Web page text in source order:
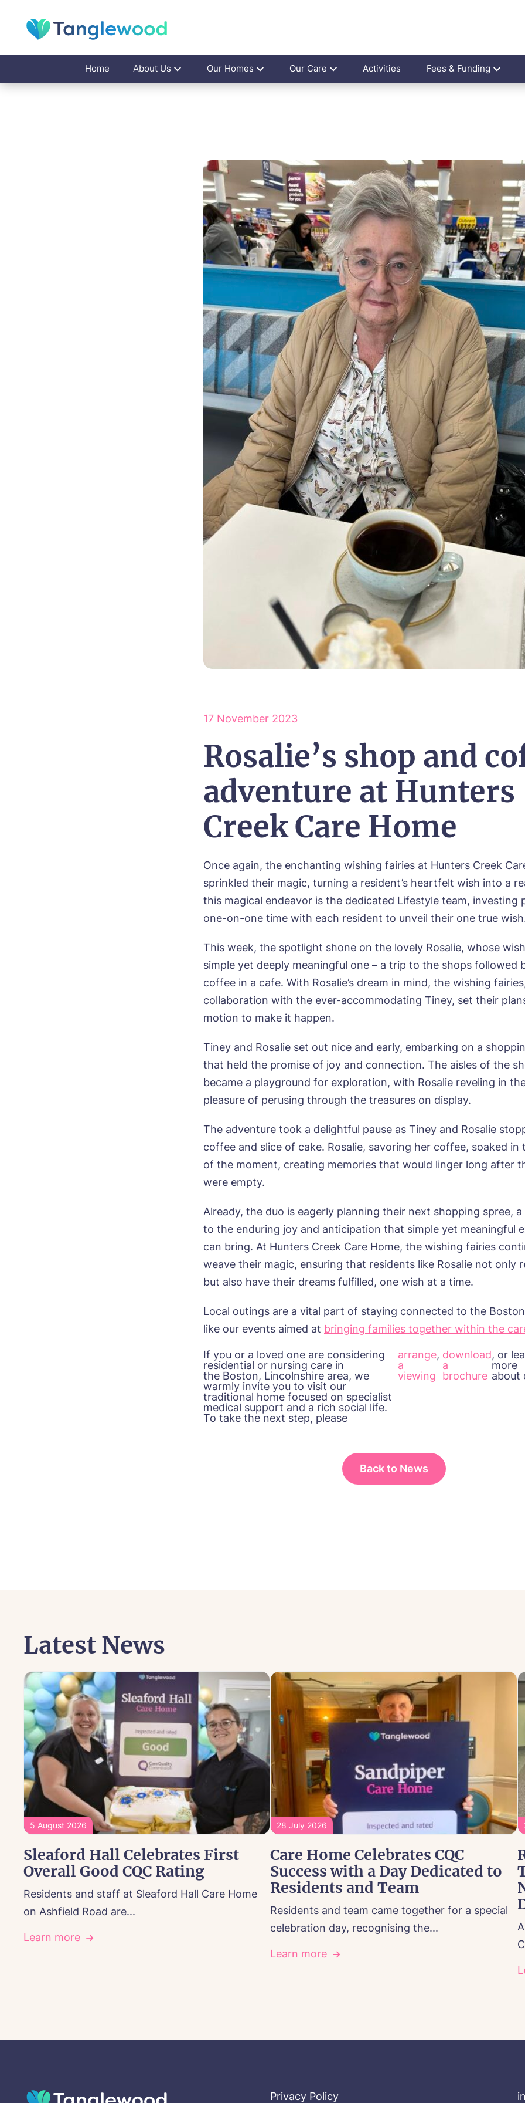
Home About Us Our Homes Our Care Activities Fees & Funding
17 November 2023
Rosalie’s shop and
adventure at Hunters
Creek Care Home
Once again, the enchanting wishing fairies at Hunters Creek
sprinkled their magic, turning a resident’s heartfelt wish into a
this magical endeavor is the dedicated Lifestyle team, investing
one-on-one time with each resident to unveil their one true
This week, the spotlight shone on the lovely Rosalie, whose
simple yet deeply meaningful one – a trip to the shops followed
coffee in a cafe. With Rosalie’s dream in mind, the wishing
collaboration with the ever-accommodating Tiney, set their
motion to make it happen.
Tiney and Rosalie set out nice and early, embarking on a
that held the promise of joy and connection. The aisles of the
became a playground for exploration, with Rosalie reveling in
pleasure of perusing through the treasures on display.
The adventure took a delightful pause as Tiney and Rosalie
coffee and slice of cake. Rosalie, savoring her coffee, soaked in
of the moment, creating memories that would linger long after
were empty.
Already, the duo is eagerly planning their next shopping spree,
to the enduring joy and anticipation that simple yet meaningful
can bring. At Hunters Creek Care Home, the wishing fairies
weave their magic, ensuring that residents like Rosalie not only
but also have their dreams fulfilled, one wish at a time.
Local outings are a vital part of staying connected to the
like our events aimed at bringing families together within the
If you or a loved one are considering
residential or nursing care in
the Boston, Lincolnshire area, we
warmly invite you to visit our
traditional home focused on specialist
medical support and a rich social life.
To take the next step, please
arrange
a
viewing
, download
a
brochure
, or
more
about
Back to News
Latest News
5 August 2026
Sleaford Hall Celebrates First
Overall Good CQC Rating
Residents and staff at Sleaford Hall Care Home
on Ashfield Road are...
Learn more
28 July 2026
Care Home Celebrates CQC
Success with a Day Dedicated to
Residents and Team
Residents and team came together for a special
celebration day, recognising the...
Learn more
Privacy Policy
Username*
Password*
Newsletter Sign Up
Yes, I would like to have the latest news from around the
homes delivered straight into my inbox.
I agree to theprivacy policy
Book a viewing
Name* Email*
Preferred time* Select a Care Home*
Message
Yes, I would like to have the latest news from around the
homes delivered straight into my inbox.
I agree to theprivacy policy